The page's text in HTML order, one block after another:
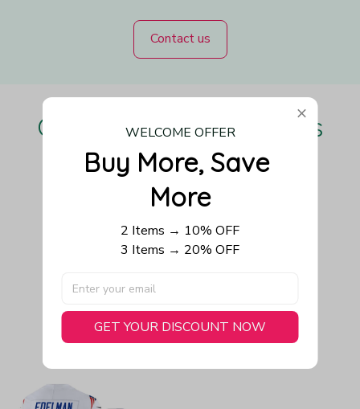
Contact us
Our Customers Love Us
Be the first to write a review
Write a review
You May Also Like
WELCOME OFFER
Buy More, Save
More
2 Items → 10% OFF
3 Items → 20% OFF
GET YOUR DISCOUNT NOW